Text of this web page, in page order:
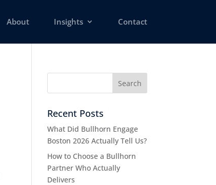
About Insights Contact
Recent Posts
What Did Bullhorn Engage
Boston 2026 Actually Tell Us?
How to Choose a Bullhorn
Partner Who Actually
Delivers